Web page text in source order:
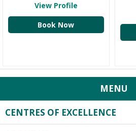
View Profile
Book Now
MENU
CENTRES OF EXCELLENCE